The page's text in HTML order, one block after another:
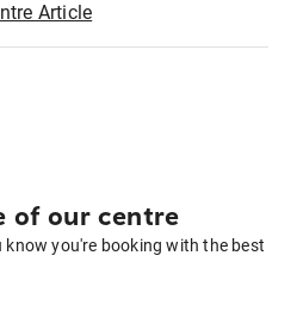
Article
of our centre
know you're booking with the best